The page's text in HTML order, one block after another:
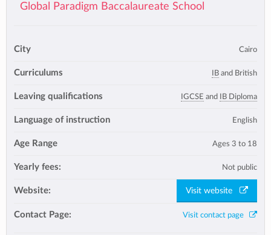
Global Paradigm Baccalaureate School
City Cairo
Curriculums IB and British
Leaving qualifications IGCSE and IB Diploma
Language of instruction English
Age Range Ages 3 to 18
Yearly fees: Not public
Website: Visit website
Contact Page: Visit contact page